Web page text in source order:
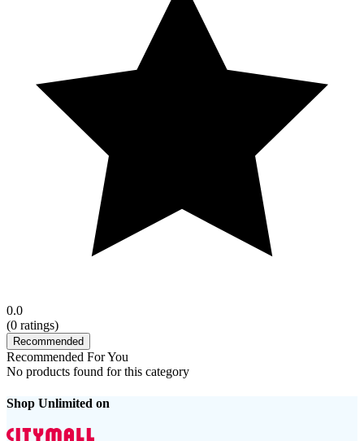
0.0
(0 ratings)
Recommended
Recommended For You
No products found for this category
Shop Unlimited on